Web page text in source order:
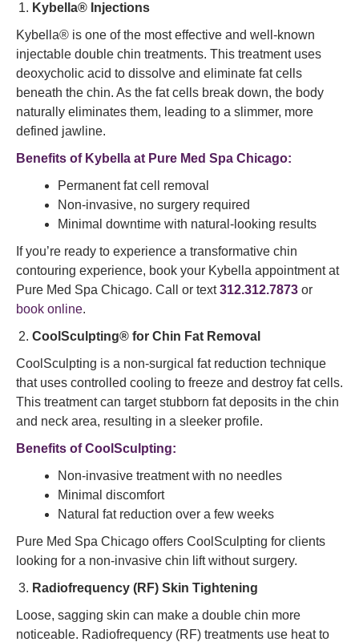
Kybella® Injections
Kybella® is one of the most effective and well-known
injectable double chin treatments. This treatment uses
deoxycholic acid to dissolve and eliminate fat cells
beneath the chin. As the fat cells break down, the body
naturally eliminates them, leading to a slimmer, more
defined jawline.
Benefits of Kybella at Pure Med Spa Chicago:
Permanent fat cell removal
Non-invasive, no surgery required
Minimal downtime with natural-looking results
If you’re ready to experience a transformative chin
contouring experience, book your Kybella appointment at
Pure Med Spa Chicago. Call or text312.312.7873 or
book online.
CoolSculpting® for Chin Fat Removal
CoolSculpting is a non-surgical fat reduction technique
that uses controlled cooling to freeze and destroy fat cells.
This treatment can target stubborn fat deposits in the chin
and neck area, resulting in a sleeker profile.
Benefits of CoolSculpting:
Non-invasive treatment with no needles
Minimal discomfort
Natural fat reduction over a few weeks
Pure Med Spa Chicago offers CoolSculpting for clients
looking for a non-invasive chin lift without surgery.
Radiofrequency (RF) Skin Tightening
Loose, sagging skin can make a double chin more
noticeable. Radiofrequency (RF) treatments use heat to